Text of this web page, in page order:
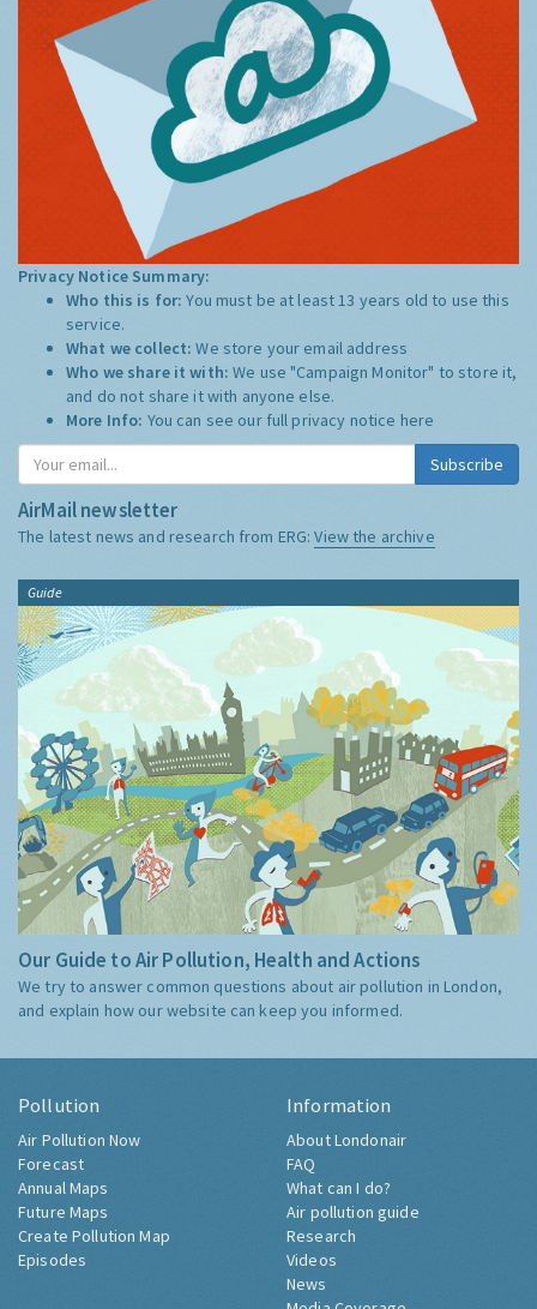
Privacy Notice Summary:
Who this is for:You must be at least 13 years old to use this
service.
What we collect:We store your email address
Who we share it with:We use "Campaign Monitor" to store it,
and do not share it with anyone else.
More Info: You can see our full privacy notice here
Subscribe
AirMail newsletter
The latest news and research from ERG:View the archive
Guide
Our Guide to Air Pollution, Health and Actions
We try to answer common questions about air pollution in London,
and explain how our website can keep you informed.
Pollution
Air Pollution Now
Forecast
Annual Maps
Future Maps
Create Pollution Map
Episodes
Information
About Londonair
FAQ
What can I do?
Air pollution guide
Research
Videos
News